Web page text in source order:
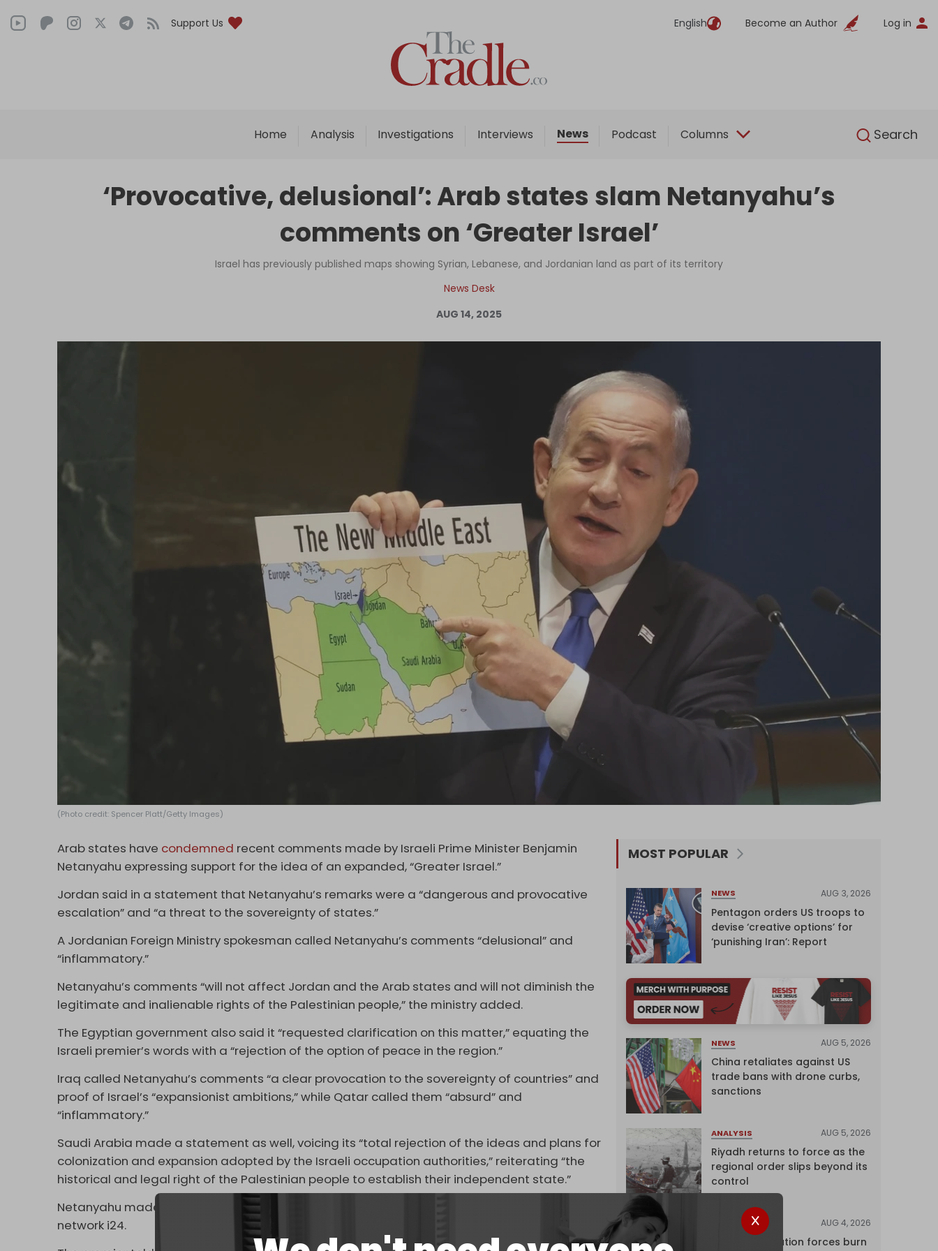
Support Us English Become an Author Log in
Home Analysis Investigations Interviews News Podcast Columns Search
English
Home
Analysis
Interviews
Podcast
Columns
‘Provocative, delusional’: Arab states slam Netanyahu’s
comments on ‘Greater Israel’
Israel has previously published maps showing Syrian, Lebanese, and Jordanian land as part of its territory
News Desk
AUG 14, 2025
(Photo credit: Spencer Platt/Getty Images)
Arab states have condemned recent comments made by Israeli Prime Minister Benjamin
Netanyahu expressing support for the idea of an expanded, “Greater Israel.”
Jordan said in a statement that Netanyahu’s remarks were a “dangerous and provocative
escalation” and “a threat to the sovereignty of states.”
A Jordanian Foreign Ministry spokesman called Netanyahu’s comments “delusional” and
“inflammatory.”
Netanyahu’s comments “will not affect Jordan and the Arab states and will not diminish the
legitimate and inalienable rights of the Palestinian people,” the ministry added.
The Egyptian government also said it “requested clarification on this matter,” equating the
Israeli premier’s words with a “rejection of the option of peace in the region.”
Iraq called Netanyahu’s comments “a clear provocation to the sovereignty of countries” and
proof of Israel’s “expansionist ambitions,” while Qatar called them “absurd” and
“inflammatory.”
Saudi Arabia made a statement as well, voicing its “total rejection of the ideas and plans for
colonization and expansion adopted by the Israeli occupation authorities,” reiterating “the
historical and legal right of the Palestinian people to establish their independent state.”
Netanyahu made the
commentsearlier this week during an interview with Israeli news
network i24.
MOST POPULAR
NEWS AUG 3, 2026
Pentagon orders US troops to
devise ‘creative options’ for
‘punishing Iran’: Report
NEWS AUG 5, 2026
China retaliates against US
trade bans with drone curbs,
sanctions
ANALYSIS AUG 5, 2026
Riyadh returns to force as the
regional order slips beyond its
control
AUG 4, 2026
Israeli occupation forces burn